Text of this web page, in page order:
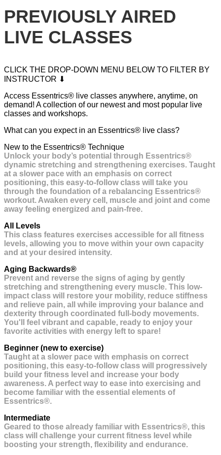
PREVIOUSLY AIRED
LIVE CLASSES
CLICK THE DROP-DOWN MENU BELOW TO FILTER BY
INSTRUCTOR ⬇
Access Essentrics® live classes anywhere, anytime, on
demand! A collection of our newest and most popular live
classes and workshops.
What can you expect in an Essentrics® live class?
New to the Essentrics® Technique
Unlock your body’s potential through Essentrics®
dynamic stretching and strengthening exercises. Taught
at a slower pace with an emphasis on correct
positioning, this easy-to-follow class will take you
through the foundation of a rebalancing Essentrics®
workout. Awaken every cell, muscle and joint and come
away feeling energized and pain-free.
All Levels
This class features exercises accessible for all fitness
levels, allowing you to move within your own capacity
and at your desired intensity.
Aging Backwards®
Prevent and reverse the signs of aging by gently
stretching and strengthening every muscle. This low-
impact class will restore your mobility, reduce stiffness
and relieve pain, all while improving your balance and
dexterity through coordinated full-body movements.
You'll feel vibrant and capable, ready to enjoy your
favorite activities with energy left to spare!
Beginner (new to exercise)
Taught at a slower pace with emphasis on correct
positioning, this easy-to-follow class will progressively
build your fitness level and increase your body
awareness. A perfect way to ease into exercising and
become familiar with the essential elements of
Essentrics®.
Intermediate
Geared to those already familiar with Essentrics®, this
class will challenge your current fitness level while
boosting your strength, flexibility and endurance.